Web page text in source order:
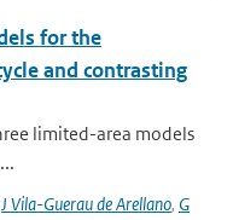
for the
and contrasting
limited-area models
J Vila-Guerau de Arellano, G